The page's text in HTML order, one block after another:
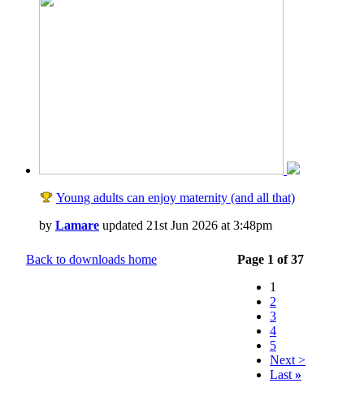
Young adults can enjoy maternity (and all that)
by Lamare updated 21st Jun 2026 at 3:48pm
Back to downloads home
Page 1 of 37
1
2
3
4
5
Next >
Last »